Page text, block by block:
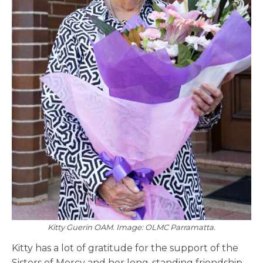
Kitty Guerin OAM. Image: OLMC Parramatta.
Kitty has a lot of gratitude for the support of the